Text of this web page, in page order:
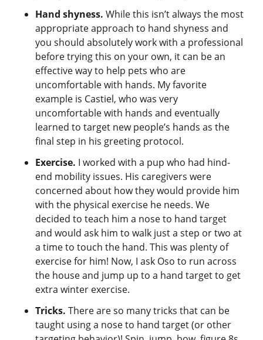
Hand shyness. While this isn’t always the most
appropriate approach to hand shyness and
you should absolutely work with a professional
before trying this on your own, it can be an
effective way to help pets who are
uncomfortable with hands. My favorite
example is Castiel, who was very
uncomfortable with hands and eventually
learned to target new people’s hands as the
final step in his greeting protocol.
Exercise. I worked with a pup who had hind-
end mobility issues. His caregivers were
concerned about how they would provide him
with the physical exercise he needs. We
decided to teach him a nose to hand target
and would ask him to walk just a step or two at
a time to touch the hand. This was plenty of
exercise for him! Now, I ask Oso to run across
the house and jump up to a hand target to get
extra winter exercise.
Tricks. There are so many tricks that can be
taught using a nose to hand target (or other